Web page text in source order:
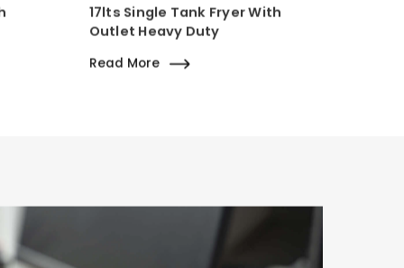
17lts Single Tank Fryer With
Outlet Heavy Duty
Read More